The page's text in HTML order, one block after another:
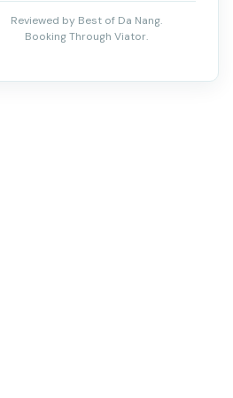
Reviewed by Best of Da Nang.
Booking Through Viator.